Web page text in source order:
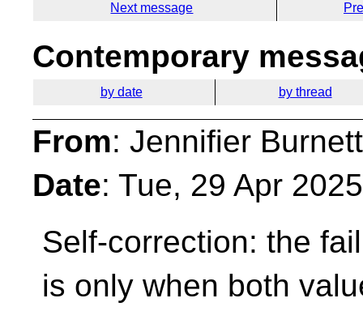
Next message
Contemporary
by date by thread
From: Jennifier
Date: Tue, 29 Apr
Self-correction: the
is only when both